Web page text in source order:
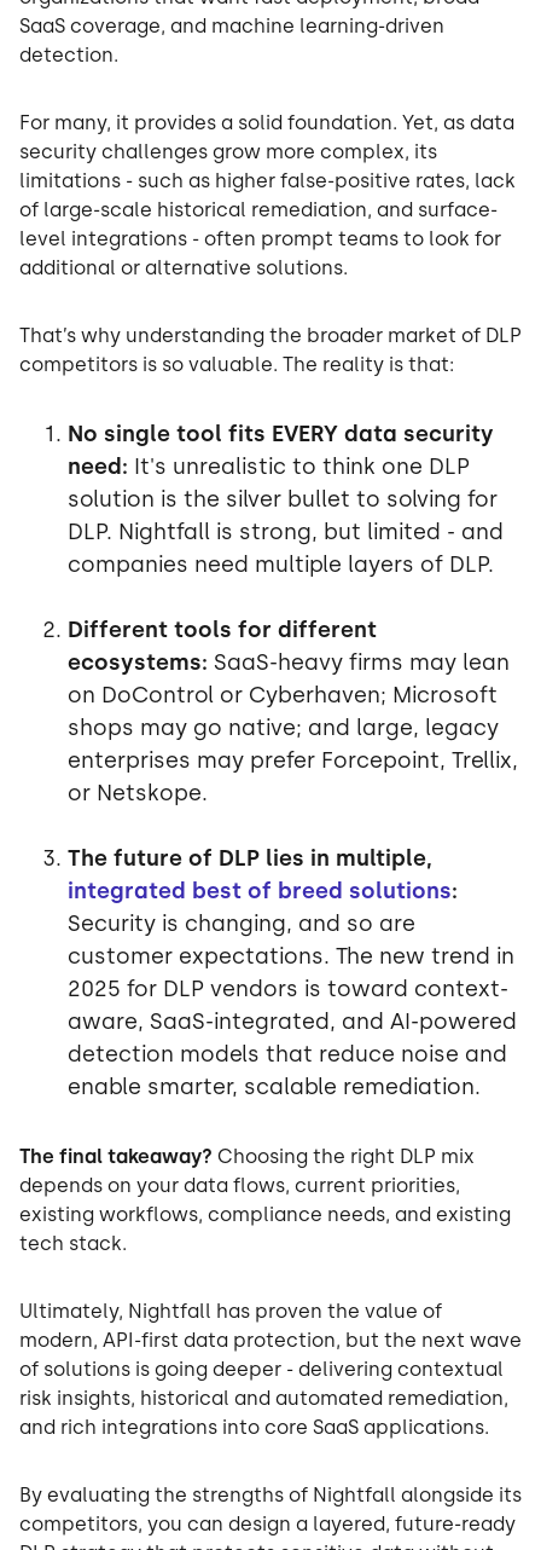
SaaS coverage, and machine learning-driven
detection.
For many, it provides a solid foundation. Yet, as data
security challenges grow more complex, its
limitations - such as higher false-positive rates, lack
of large-scale historical remediation, and surface-
level integrations - often prompt teams to look for
additional or alternative solutions.
That’s why understanding the broader market of DLP
competitors is so valuable. The reality is that:
No single tool fits EVERY data security
need: It's unrealistic to think one DLP
solution is the silver bullet to solving for
DLP. Nightfall is strong, but limited - and
companies need multiple layers of DLP.
Different tools for different
ecosystems: SaaS-heavy firms may lean
on DoControl or Cyberhaven; Microsoft
shops may go native; and large, legacy
enterprises may prefer Forcepoint, Trellix,
or Netskope.
The future of DLP lies in multiple,
integrated best of breed solutions:
Security is changing, and so are
customer expectations. The new trend in
2025 for DLP vendors is toward context-
aware, SaaS-integrated, and AI-powered
detection models that reduce noise and
enable smarter, scalable remediation.
The final takeaway? Choosing the right DLP mix
depends on your data flows, current priorities,
existing workflows, compliance needs, and existing
tech stack.
Ultimately, Nightfall has proven the value of
modern, API-first data protection, but the next wave
of solutions is going deeper - delivering contextual
risk insights, historical and automated remediation,
and rich integrations into core SaaS applications.
By evaluating the strengths of Nightfall alongside its
competitors, you can design a layered, future-ready